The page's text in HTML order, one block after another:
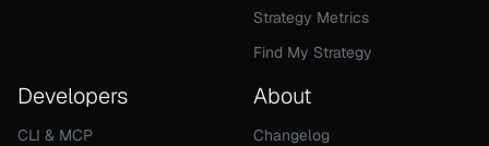
Strategy Metrics
Find My Strategy
Developers
CLI & MCP
About
Changelog